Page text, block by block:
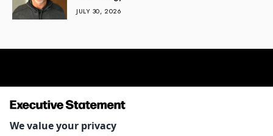
JULY 30, 2026